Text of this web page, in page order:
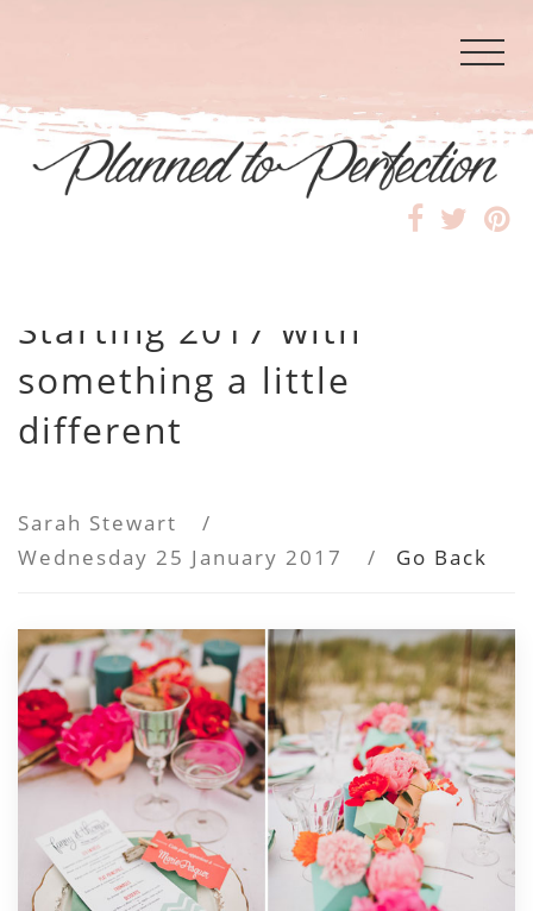
Starting 2017 with
something a little
different
Sarah Stewart
/
Wednesday 25 January 2017
/ Go Back